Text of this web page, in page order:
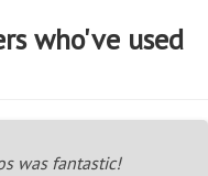
who've used
was fantastic!